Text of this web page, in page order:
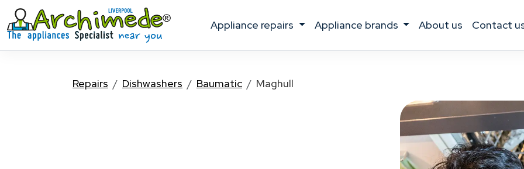
appliance repairs appliance brands about us contact
Repairs Dishwashers Baumatic Maghull